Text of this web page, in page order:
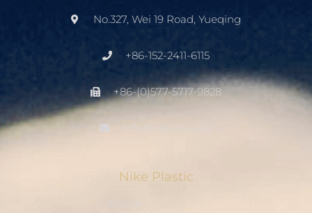
No.327, Wei 19 Road, Yueqing
+86-152-2411-6115
+86-(0)577-5717-9828
info@cableties.cc
Nike Plastic